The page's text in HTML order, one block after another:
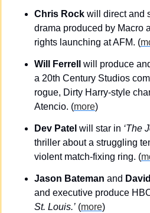
Chris Rock will direct and
drama produced by Macro
rights launching at AFM. (
Will Ferrell will produce
a 20th Century Studios
rogue, Dirty Harry-style
Atencio. (more)
Dev Patel will star in ‘The
thriller about a struggling
violent match-fixing ring. (
Jason Bateman and
and executive produce
St. Louis.’ (more)